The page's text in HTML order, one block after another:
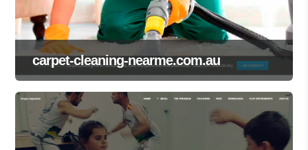
carpet-cleaning-nearme.com.au